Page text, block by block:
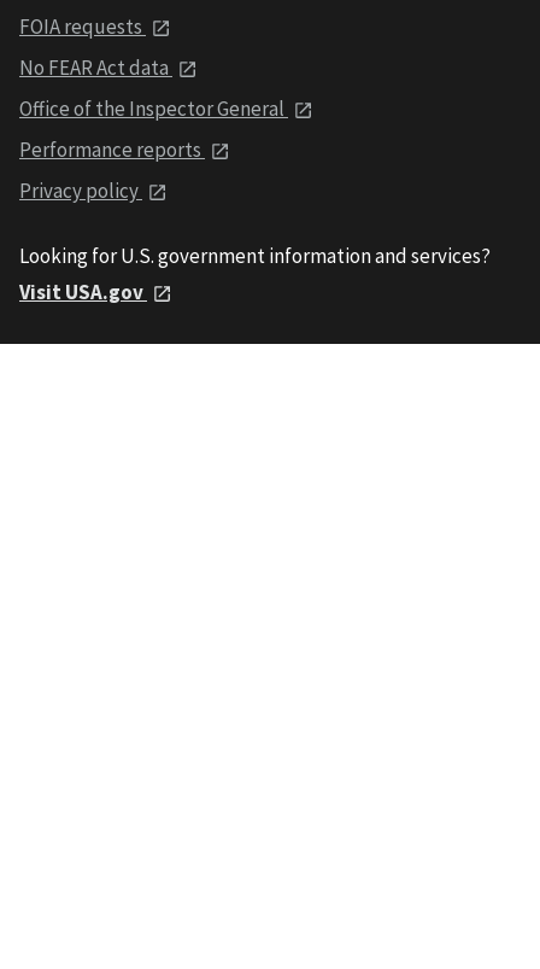
FOIA requests
No FEAR Act data
Office of the Inspector General
Performance reports
Privacy policy
Looking for U.S. government information and services?
Visit USA.gov